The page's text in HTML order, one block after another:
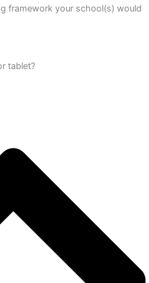
framework your school(s) would
tablet?